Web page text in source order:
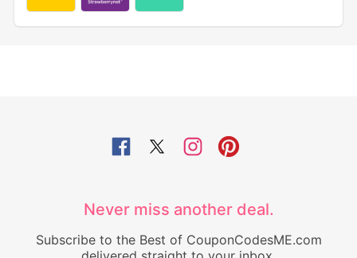
Never miss another deal.
Subscribe to the Best of CouponCodesME.com